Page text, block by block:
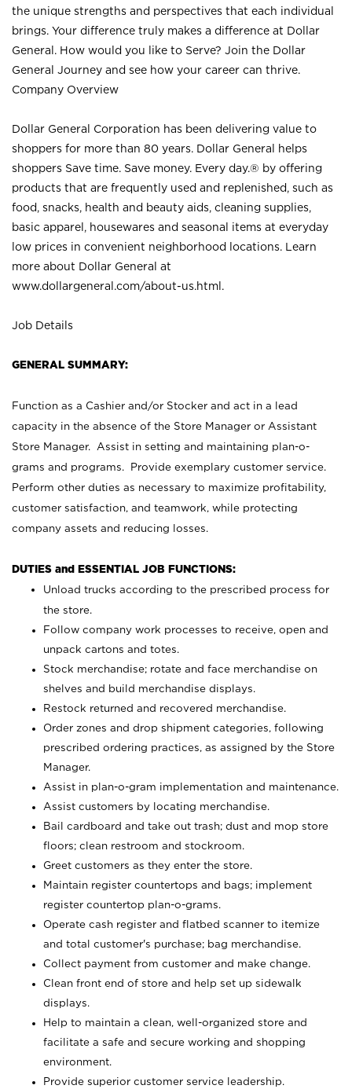
the unique strengths and perspectives that each individual
brings. Your difference truly makes a difference at Dollar
General. How would you like to Serve? Join the Dollar
General Journey and see how your career can thrive.
Company Overview
Dollar General Corporation has been delivering value to
shoppers for more than 80 years. Dollar General helps
shoppers Save time. Save money. Every day.® by offering
products that are frequently used and replenished, such as
food, snacks, health and beauty aids, cleaning supplies,
basic apparel, housewares and seasonal items at everyday
low prices in convenient neighborhood locations. Learn
more about Dollar General at
www.dollargeneral.com/about-us.html .
Job Details
GENERAL SUMMARY:
Function as a Cashier and/or Stocker and act in a lead
capacity in the absence of the Store Manager or Assistant
Store Manager. Assist in setting and maintaining plan-o-
grams and programs. Provide exemplary customer service.
Perform other duties as necessary to maximize profitability,
customer satisfaction, and teamwork, while protecting
company assets and reducing losses.
DUTIES and ESSENTIAL JOB FUNCTIONS:
Unload trucks according to the prescribed process for
the store.
Follow company work processes to receive, open and
unpack cartons and totes.
Stock merchandise; rotate and face merchandise on
shelves and build merchandise displays.
Restock returned and recovered merchandise.
Order zones and drop shipment categories, following
prescribed ordering practices, as assigned by the Store
Manager.
Assist in plan-o-gram implementation and maintenance.
Assist customers by locating merchandise.
Bail cardboard and take out trash; dust and mop store
floors; clean restroom and stockroom.
Greet customers as they enter the store.
Maintain register countertops and bags; implement
register countertop plan-o-grams.
Operate cash register and flatbed scanner to itemize
and total customer's purchase; bag merchandise.
Collect payment from customer and make change.
Clean front end of store and help set up sidewalk
displays.
Help to maintain a clean, well-organized store and
facilitate a safe and secure working and shopping
environment.
Provide superior customer service leadership.